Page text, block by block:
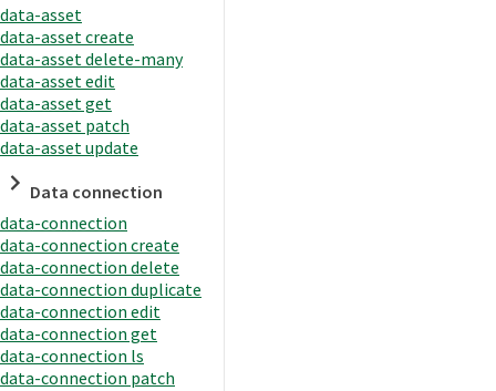
data-asset
data-asset create
data-asset delete-many
data-asset edit
data-asset get
data-asset patch
data-asset update
Data connection
data-connection
data-connection create
data-connection delete
data-connection duplicate
data-connection edit
data-connection get
data-connection ls
data-connection patch